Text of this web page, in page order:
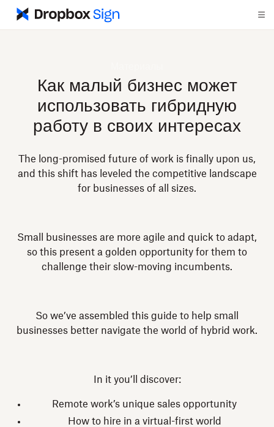
Как малый бизнес может
использовать гибридную
работу в своих интересах
The long-promised future of work is finally upon us,
and this shift has leveled the competitive landscape
for businesses of all sizes.
Small businesses are more agile and quick to adapt,
so this present a golden opportunity for them to
challenge their slow-moving incumbents.
So we’ve assembled this guide to help small
businesses better navigate the world of hybrid work.
In it you’ll discover:
Remote work’s unique sales opportunity
How to hire in a virtual-first world